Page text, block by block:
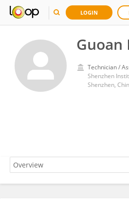
LOGIN
Guoan
Technician /
Shenzhen,